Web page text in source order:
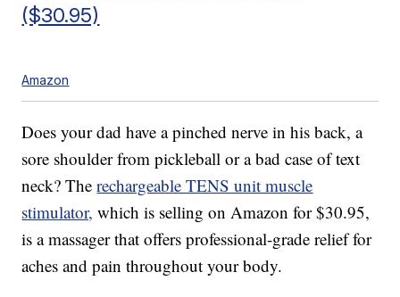
($30.95)
Amazon
Does your dad have a pinched nerve in his back, a
sore shoulder from pickleball or a bad case of text
neck? Therechargeable TENS unit muscle
stimulator, which is selling on Amazon for $30.95,
is a massager that offers professional-grade relief for
aches and pain throughout your body.